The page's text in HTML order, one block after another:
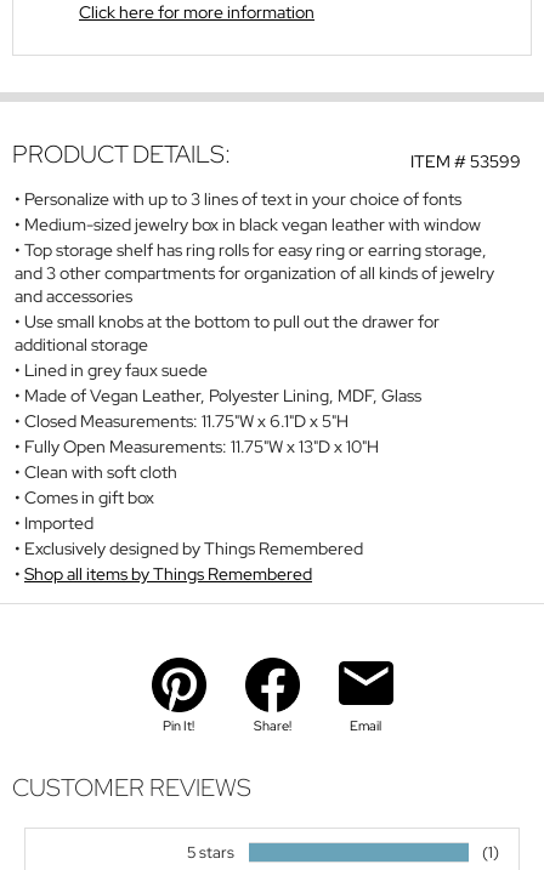
Click here for more information
ITEM #53599
PRODUCT DETAILS:
Personalize with up to 3 lines of text in your choice of fonts
Medium-sized jewelry box in black vegan leather with window
Top storage shelf has ring rolls for easy ring or earring storage,
and 3 other compartments for organization of all kinds of jewelry
and accessories
Use small knobs at the bottom to pull out the drawer for
additional storage
Lined in grey faux suede
Made of Vegan Leather, Polyester Lining, MDF, Glass
Closed Measurements: 11.75"W x 6.1"D x 5"H
Fully Open Measurements: 11.75"W x 13"D x 10"H
Clean with soft cloth
Comes in gift box
Imported
Exclusively designed by Things Remembered
Shop all items by Things Remembered
Pin It! Share! Email
CUSTOMER REVIEWS
5 stars (1)